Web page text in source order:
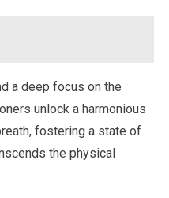
a deep focus on the
unlock a harmonious
fostering a state of
the physical